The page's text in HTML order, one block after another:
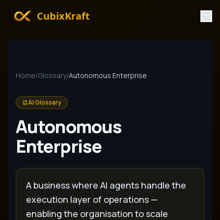
CubixKraft
Home/Glossary/Autonomous Enterprise
AI Glossary
Autonomous
Enterprise
A business where AI agents handle the
execution layer of operations —
enabling the organisation to scale